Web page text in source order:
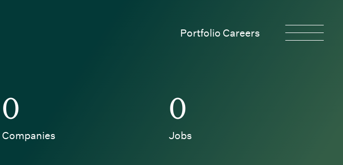
Portfolio Careers
0
Companies
0
Jobs